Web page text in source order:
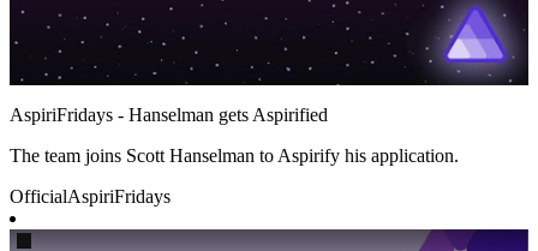
AspiriFridays - Hanselman gets Aspirified
The team joins Scott Hanselman to Aspirify his application.
OfficialAspiriFridays
Play